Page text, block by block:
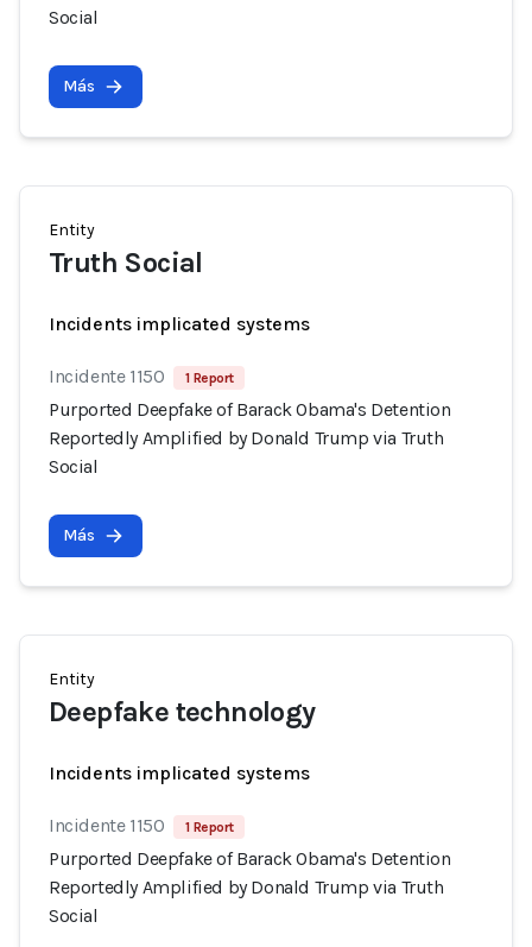
Social
Más
Entity
Truth Social
Incidents implicated systems
Incidente 1150 1 Report
Purported Deepfake of Barack Obama's Detention
Reportedly Amplified by Donald Trump via Truth
Social
Más
Entity
Deepfake technology
Incidents implicated systems
Incidente 1150 1 Report
Purported Deepfake of Barack Obama's Detention
Reportedly Amplified by Donald Trump via Truth
Social